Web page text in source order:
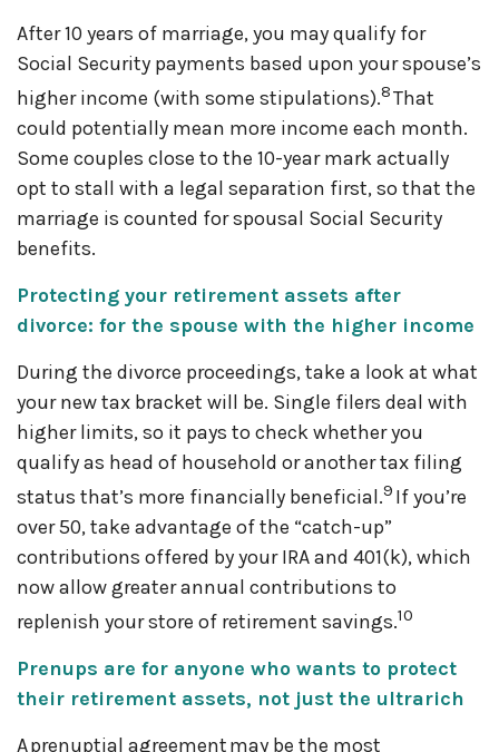
After 10 years of marriage, you may qualify for
Social Security payments based upon your spouse’s
higher income (with some stipulations).8That
could potentially mean more income each month.
Some couples close to the 10-year mark actually
opt to stall with a legal separation first, so that the
marriage is counted for spousal Social Security
benefits.
Protecting your retirement assets after
divorce: for the spouse with the higher income
During the divorce proceedings, take a look at what
your new tax bracket will be. Single filers deal with
higher limits, so it pays to check whether you
qualify as head of household or another tax filing
status that’s more financially beneficial.9 If you’re
over 50, take advantage of the “catch-up”
contributions offered by your IRA and 401(k), which
now allow greater annual contributions to
replenish your store of retirement savings.10
Prenups are for anyone who wants to protect
their retirement assets, not just the ultrarich
A prenuptial agreement may be the most